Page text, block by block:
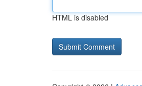
HTML is disabled